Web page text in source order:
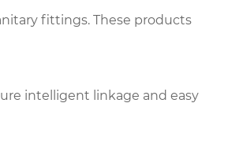
fittings. These products
intelligent linkage and easy